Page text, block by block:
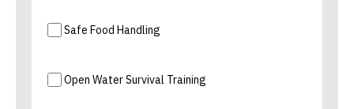
Safe Food Handling
Open Water Survival Training